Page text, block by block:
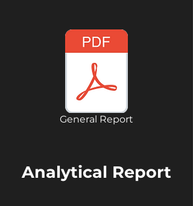
General Report
Analytical Report